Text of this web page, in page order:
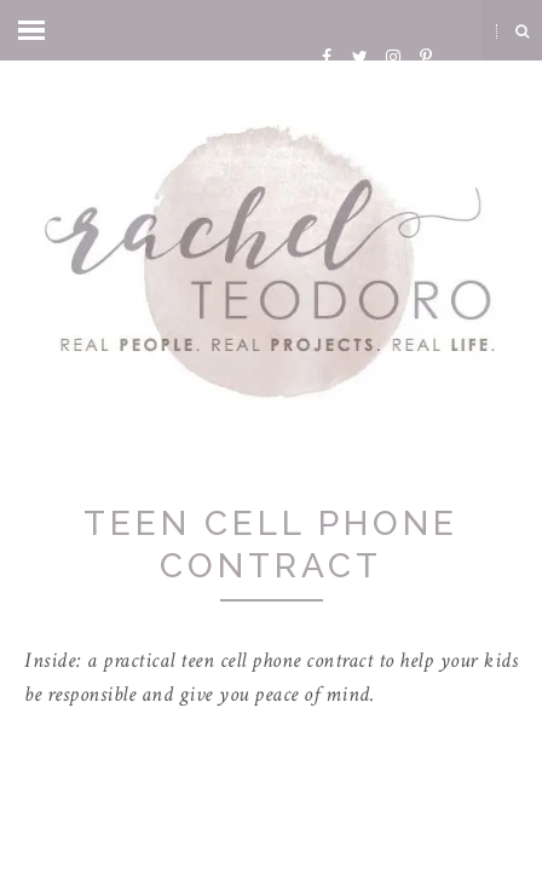
TEEN CELL PHONE
CONTRACT
Inside: a practical teen cell phone contract to help your kids
be responsible and give you peace of mind.